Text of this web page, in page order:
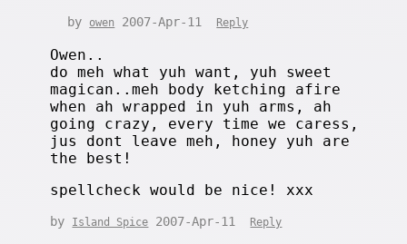
by owen 2007-Apr-11 Reply
Owen..
do meh what yuh want, yuh sweet
magican..meh body ketching afire
when ah wrapped in yuh arms, ah
going crazy, every time we caress,
jus dont leave meh, honey yuh are
the best!
spellcheck would be nice! xxx
by Island Spice 2007-Apr-11 Reply